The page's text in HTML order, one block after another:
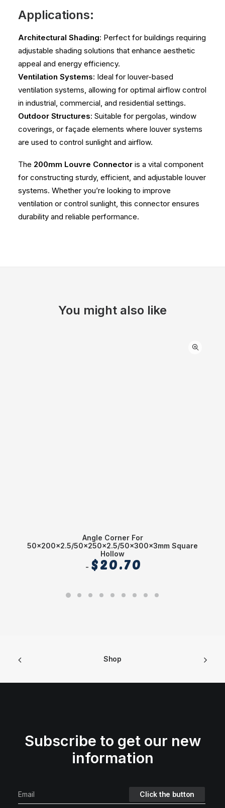
Applications:
Architectural Shading: Perfect for buildings requiring
adjustable shading solutions that enhance aesthetic
appeal and energy efficiency.
Ventilation Systems: Ideal for louver-based
ventilation systems, allowing for optimal airflow control
in industrial, commercial, and residential settings.
Outdoor Structures: Suitable for pergolas, window
coverings, or façade elements where louver systems
are used to control sunlight and airflow.
The 200mm Louvre Connector is a vital component
for constructing sturdy, efficient, and adjustable louver
systems. Whether you’re looking to improve
ventilation or control sunlight, this connector ensures
durability and reliable performance.
You might also like
Angle Corner For
50x200x2.5/50x250x2.5/50x300x3mm Square
Hollow
$20.70
Shop
Subscribe to get our new
information